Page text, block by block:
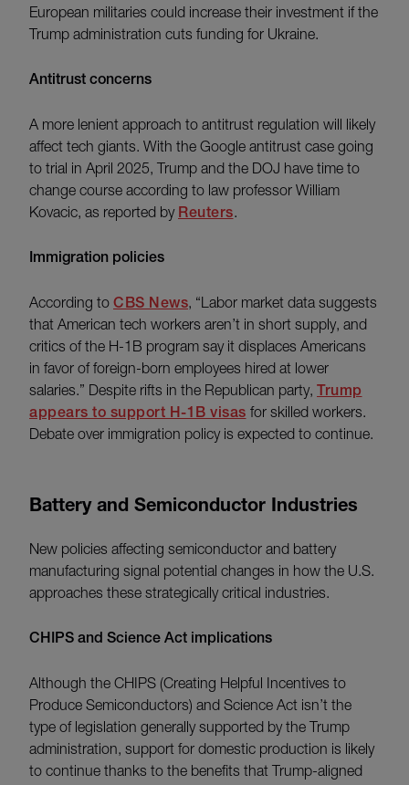
European militaries could increase their investment if the
Trump administration cuts funding for Ukraine.
Antitrust concerns
A more lenient approach to antitrust regulation will likely
affect tech giants. With the Google antitrust case going
to trial in April 2025, Trump and the DOJ have time to
change course according to law professor William
Kovacic, as reported by Reuters.
Immigration policies
According to CBS News, “Labor market data suggests
that American tech workers aren’t in short supply, and
critics of the H-1B program say it displaces Americans
in favor of foreign-born employees hired at lower
salaries.” Despite rifts in the Republican party, Trump
appears to support H-1B visas for skilled workers.
Debate over immigration policy is expected to continue.
Battery and Semiconductor Industries
New policies affecting semiconductor and battery
manufacturing signal potential changes in how the U.S.
approaches these strategically critical industries.
CHIPS and Science Act implications
Although the CHIPS (Creating Helpful Incentives to
Produce Semiconductors) and Science Act isn’t the
type of legislation generally supported by the Trump
administration, support for domestic production is likely
to continue thanks to the benefits that Trump-aligned